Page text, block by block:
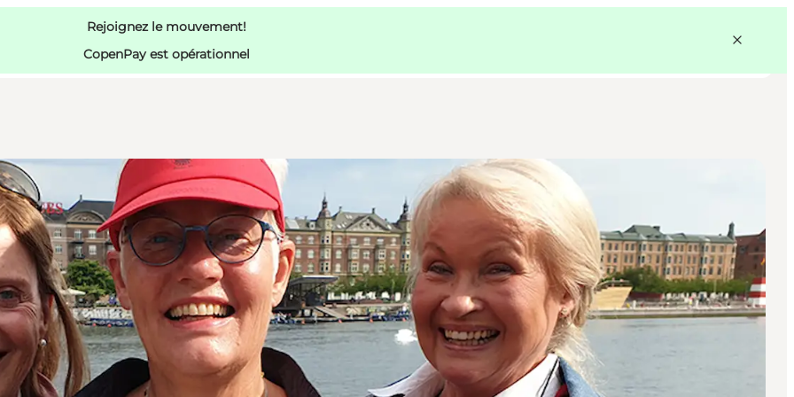
Rejoignez le mouvement!
CopenPay est opérationnel